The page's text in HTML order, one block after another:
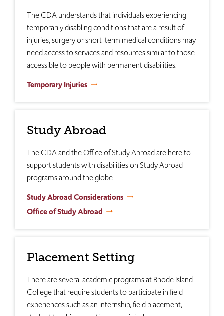
The CDA understands that individuals experiencing
temporarily disabling conditions that are a result of
injuries, surgery or short-term medical conditions may
need access to services and resources similar to those
accessible to people with permanent disabilities.
Temporary Injuries
Study Abroad
The CDA and the Office of Study Abroad are here to
support students with disabilities on Study Abroad
programs around the globe.
Study Abroad Considerations
Office of Study Abroad
Placement Setting
There are several academic programs at Rhode Island
College that require students to participate in field
experiences such as an internship, field placement,